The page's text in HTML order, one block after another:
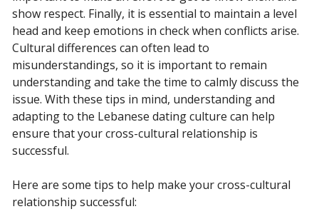
show respect. Finally, it is essential to maintain a level
head and keep emotions in check when conflicts arise.
Cultural differences can often lead to
misunderstandings, so it is important to remain
understanding and take the time to calmly discuss the
issue. With these tips in mind, understanding and
adapting to the Lebanese dating culture can help
ensure that your cross-cultural relationship is
successful.
Here are some tips to help make your cross-cultural
relationship successful: